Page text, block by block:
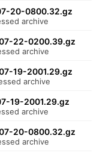
20-0800.32.gz
archive
22-0200.39.gz
archive
19-2001.29.gz
archive
19-2001.29.gz
archive
20-0800.32.gz
archive